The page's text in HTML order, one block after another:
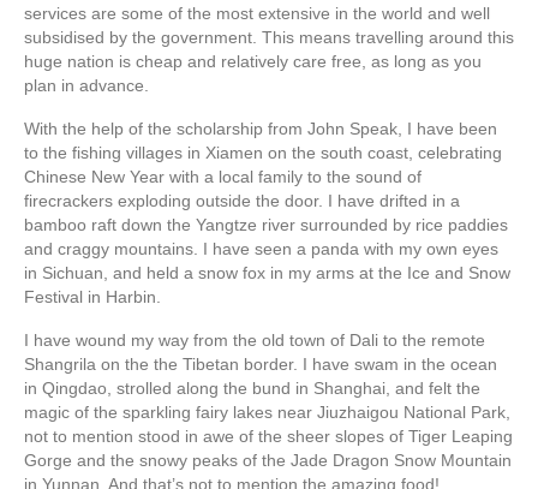
services are some of the most extensive in the world and well
subsidised by the government. This means travelling around this
huge nation is cheap and relatively care free, as long as you
plan in advance.
With the help of the scholarship from John Speak, I have been
to the fishing villages in Xiamen on the south coast, celebrating
Chinese New Year with a local family to the sound of
firecrackers exploding outside the door. I have drifted in a
bamboo raft down the Yangtze river surrounded by rice paddies
and craggy mountains. I have seen a panda with my own eyes
in Sichuan, and held a snow fox in my arms at the Ice and Snow
Festival in Harbin.
I have wound my way from the old town of Dali to the remote
Shangrila on the the Tibetan border. I have swam in the ocean
in Qingdao, strolled along the bund in Shanghai, and felt the
magic of the sparkling fairy lakes near Jiuzhaigou National Park,
not to mention stood in awe of the sheer slopes of Tiger Leaping
Gorge and the snowy peaks of the Jade Dragon Snow Mountain
in Yunnan. And that’s not to mention the amazing food!